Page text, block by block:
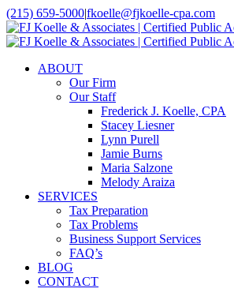
Skip
to
content
(215) 659-5000|fkoelle@fjkoelle-cpa.com
LinkedIn
Facebook
ABOUT
Our Firm
Our Staff
Frederick J. Koelle, CPA
Stacey Liesner
Lynn Purell
Jamie Burns
Maria Salzone
Melody Araiza
SERVICES
Tax Preparation
Tax Problems
Business Support Services
FAQ’s
BLOG
CONTACT